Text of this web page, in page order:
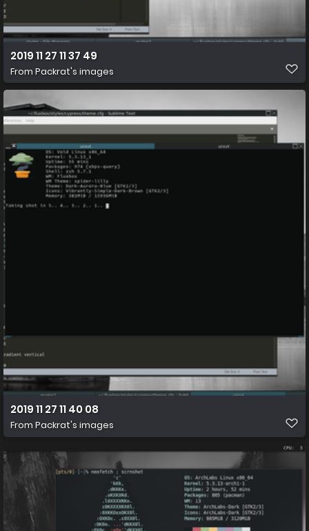
2019 11 27 11 37 49
From Packrat's images
2019 11 27 11 40 08
From Packrat's images